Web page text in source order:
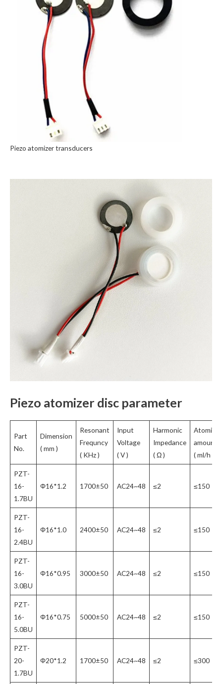
Piezo atomizer transducers
Piezo atomizer disc parameter
Part
No.
Dimension
( mm )
Resonant
Frequncy
( KHz )
Input
Voltage
( V )
Harmonic
Impedance
( Ω )
amount
( ml/h )
PZT-
16-
1.7BU
Φ16*1.2 1700±50 AC24~48 ≤2 ≤150
PZT-
16-
2.4BU
Φ16*1.0 2400±50 AC24~48 ≤2 ≤150
PZT-
16-
3.0BU
Φ16*0.95 3000±50 AC24~48 ≤2 ≤150
PZT-
16-
5.0BU
Φ16*0.75 5000±50 AC24~48 ≤2 ≤150
PZT-
20-
1.7BU
Φ20*1.2 1700±50 AC24~48 ≤2 ≤300